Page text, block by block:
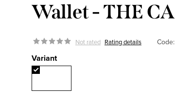
Wallet - THE
Not rated Rating details Code:
Variant